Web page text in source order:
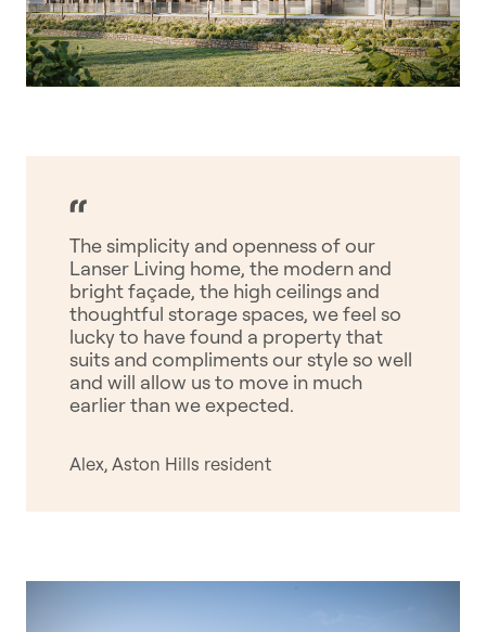
The simplicity and openness of our
Lanser Living home, the modern and
bright façade, the high ceilings and
thoughtful storage spaces, we feel so
lucky to have found a property that
suits and compliments our style so well
and will allow us to move in much
earlier than we expected.
Alex, Aston Hills resident